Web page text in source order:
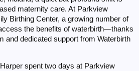
maternity care. At Parkview
Birthing Center, a growing number of
the benefits of waterbirth—thanks
and dedicated support from Waterbirth
spent two days at Parkview